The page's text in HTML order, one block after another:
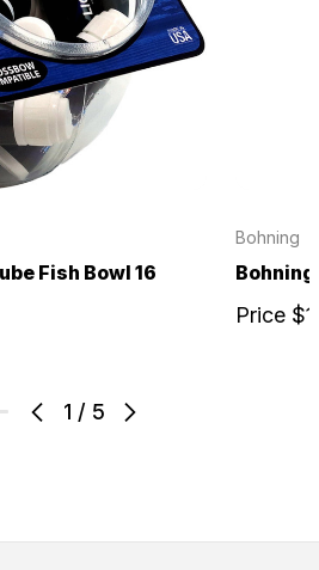
1 / 5
Fish Bowl 16
Bohning
Price